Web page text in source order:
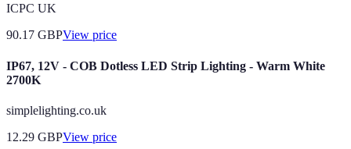
ICPC UK
90.17 GBPView price
IP67, 12V - COB Dotless LED Strip Lighting - Warm White
2700K
simplelighting.co.uk
12.29 GBPView price